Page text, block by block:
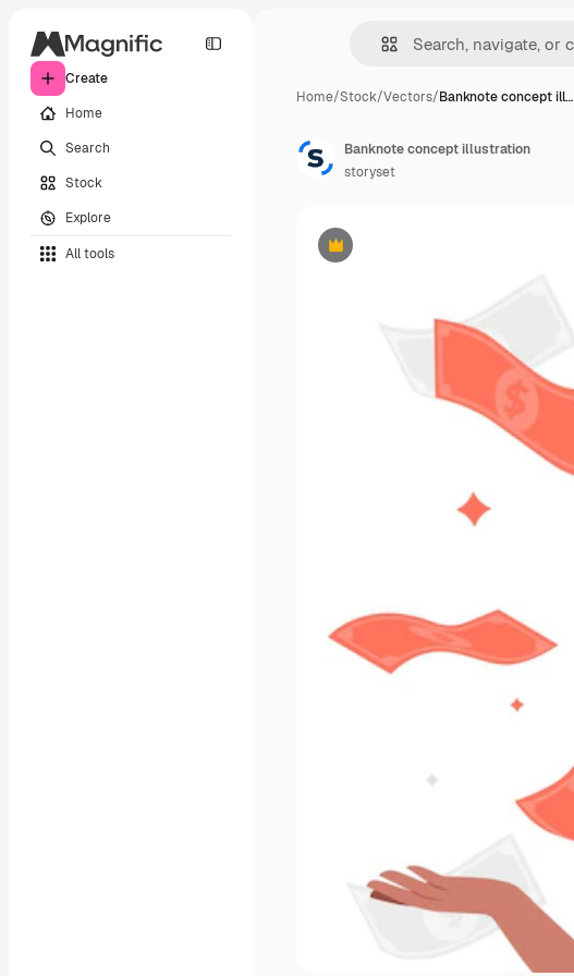
Create
Home
Search
Stock
Explore
All tools
Home/Stock/Vectors/Banknote concept ill…
Premium
Banknote concept illustration
storyset